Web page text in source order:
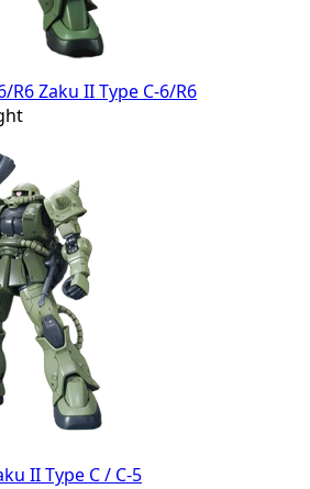
R6 Zaku II Type C-6/R6
II Type C / C-5